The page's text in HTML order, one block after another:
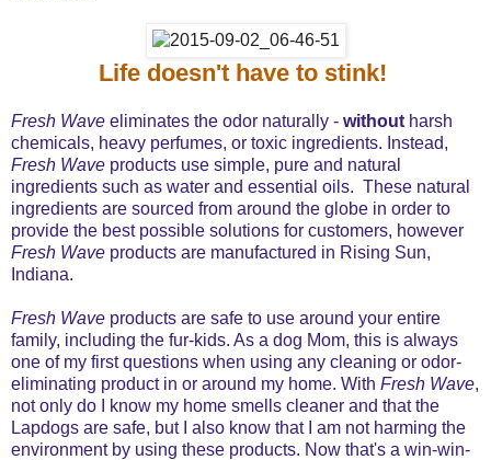
Life doesn't have to stink!
Fresh Wave eliminates the odor naturally - without harsh
chemicals, heavy perfumes, or toxic ingredients. Instead,
Fresh Wave products use simple, pure and natural
ingredients such as water and essential oils. These natural
ingredients are sourced from around the globe in order to
provide the best possible solutions for customers, however
Fresh Wave products are manufactured in Rising Sun,
Indiana.
Fresh Wave products are safe to use around your entire
family, including the fur-kids. As a dog Mom, this is always
one of my first questions when using any cleaning or odor-
eliminating product in or around my home. With Fresh Wave,
not only do I know my home smells cleaner and that the
Lapdogs are safe, but I also know that I am not harming the
environment by using these products. Now that's a win-win-